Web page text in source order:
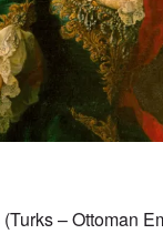
– Ottoman